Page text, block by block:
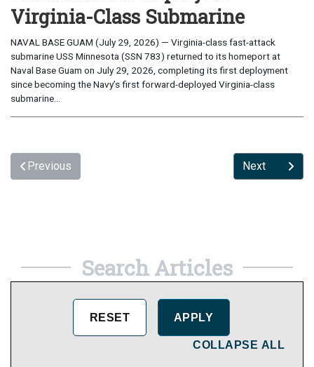
Virginia-Class Submarine
NAVAL BASE GUAM (July 29, 2026) — Virginia-class fast-attack
submarine USS Minnesota (SSN 783) returned to its homeport at
Naval Base Guam on July 29, 2026, completing its first deployment
since becoming the Navy’s first forward-deployed Virginia-class
submarine...
Previous Next
Search Articles
COLLAPSE ALL